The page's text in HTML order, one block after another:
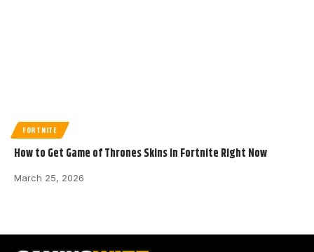
FORTNITE
How to Get Game of Thrones Skins in Fortnite Right Now
March 25, 2026